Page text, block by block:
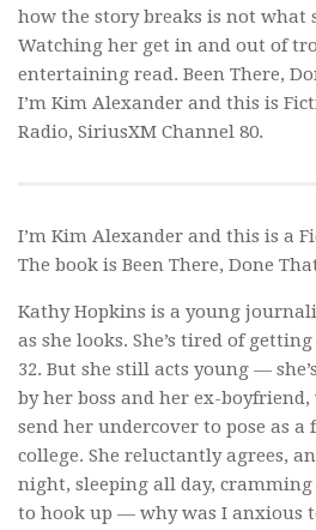
how the story breaks is not what
Watching her get in and out of
entertaining read. Been There,
I’m Kim Alexander and this is
Radio, SiriusXM Channel 80.
I’m Kim Alexander and this is a
The book is Been There, Done
Kathy Hopkins is a young
as she looks. She’s tired of
32. But she still acts young —
by her boss and her ex-
send her undercover to pose as
college. She reluctantly agrees,
night, sleeping all day,
to hook up — why was I anxious